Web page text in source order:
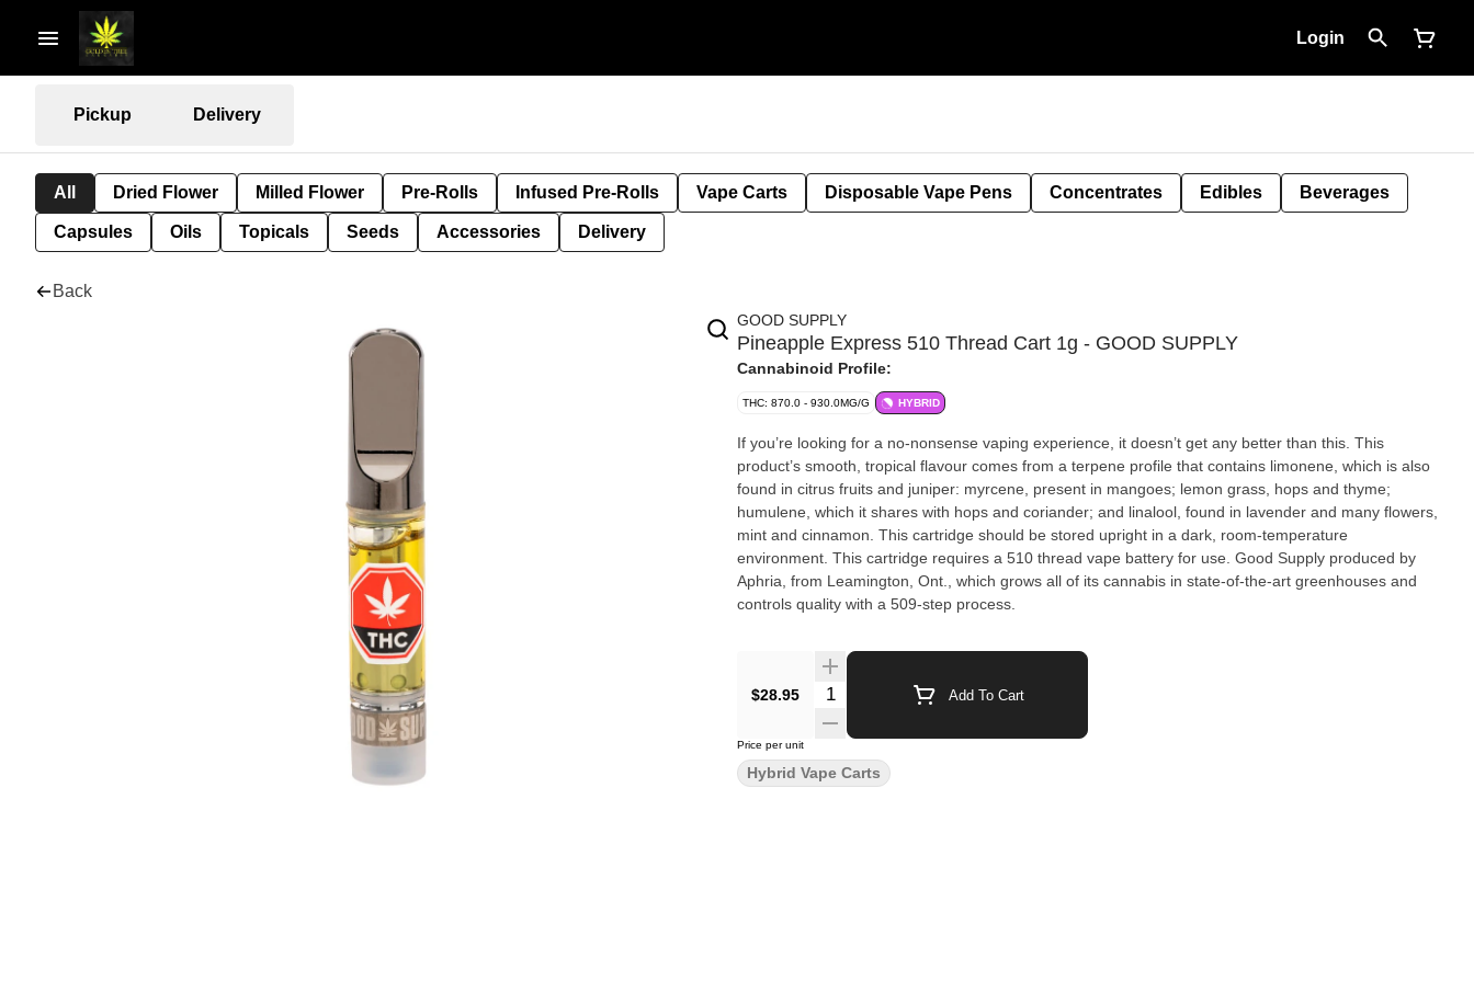
Login
Pickup Delivery
All Dried Flower Milled Flower Pre-Rolls Infused Pre-Rolls Vape Carts Disposable Vape Pens Concentrates Edibles Beverages
Capsules Oils Topicals Seeds Accessories Delivery
Back
GOOD SUPPLY
Pineapple Express 510 Thread Cart 1g - GOOD SUPPLY
Cannabinoid Profile:
THC: 870.0 - 930.0MG/G HYBRID
If you’re looking for a no-nonsense vaping experience, it doesn’t get any better than this. This
product’s smooth, tropical flavour comes from a terpene profile that contains limonene, which is also
found in citrus fruits and juniper: myrcene, present in mangoes; lemon grass, hops and thyme;
humulene, which it shares with hops and coriander; and linalool, found in lavender and many flowers,
mint and cinnamon. This cartridge should be stored upright in a dark, room-temperature
environment. This cartridge requires a 510 thread vape battery for use. Good Supply produced by
Aphria, from Leamington, Ont., which grows all of its cannabis in state-of-the-art greenhouses and
controls quality with a 509-step process.
$28.95 Add To Cart
Price per unit
Hybrid Vape Carts